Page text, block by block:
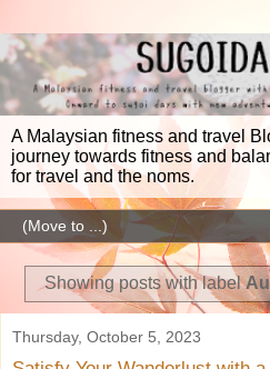
A Malaysian fitness and travel
journey towards fitness and
for travel and the noms.
Showing posts with label
Thursday, October 5, 2023